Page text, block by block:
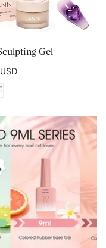
OPTIONS
Gel